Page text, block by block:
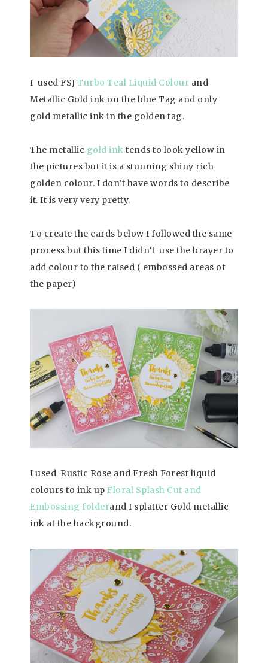
I used FSJ Turbo Teal Liquid Colour and
Metallic Gold ink on the blue Tag and only
gold metallic ink in the golden tag.
The metallic gold ink tends to look yellow in
the pictures but it is a stunning shiny rich
golden colour. I don’t have words to describe
it. It is very very pretty.
To create the cards below I followed the same
process but this time I didn’t use the brayer to
add colour to the raised ( embossed areas of
the paper)
I used Rustic Rose and Fresh Forest liquid
colours to ink up Floral Splash Cut and
Embossing folderand I splatter Gold metallic
ink at the background.